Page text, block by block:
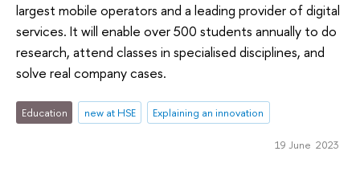
largest mobile operators and a leading provider of digital
services. It will enable over 500 students annually to do
research, attend classes in specialised disciplines, and
solve real company cases.
Education new at HSE Explaining an innovation
19 June 2023